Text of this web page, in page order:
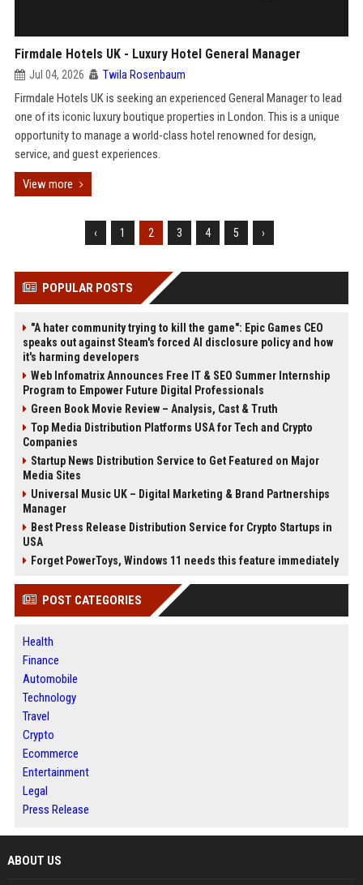
Firmdale Hotels UK - Luxury Hotel General Manager
Jul 04, 2026 Twila Rosenbaum
Firmdale Hotels UK is seeking an experienced General Manager to lead
one of its iconic luxury boutique properties in London. This is a unique
opportunity to manage a world-class hotel renowned for design,
service, and guest experiences.
View more
‹ 1 2 3 4 5 ›
POPULAR POSTS
"A hater community trying to kill the game": Epic Games CEO
speaks out against Steam's forced AI disclosure policy and how
it's harming developers
Web Infomatrix Announces Free IT & SEO Summer Internship
Program to Empower Future Digital Professionals
Green Book Movie Review – Analysis, Cast & Truth
Top Media Distribution Platforms USA for Tech and Crypto
Companies
Startup News Distribution Service to Get Featured on Major
Media Sites
Universal Music UK – Digital Marketing & Brand Partnerships
Manager
Best Press Release Distribution Service for Crypto Startups in
USA
Forget PowerToys, Windows 11 needs this feature immediately
POST CATEGORIES
Health
Finance
Automobile
Technology
Travel
Crypto
Ecommerce
Entertainment
Legal
Press Release
ABOUT US